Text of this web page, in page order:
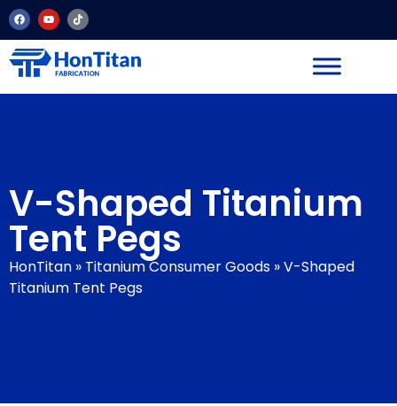
V-Shaped Titanium
Tent Pegs
HonTitan » Titanium Consumer Goods »V-Shaped
Titanium Tent Pegs